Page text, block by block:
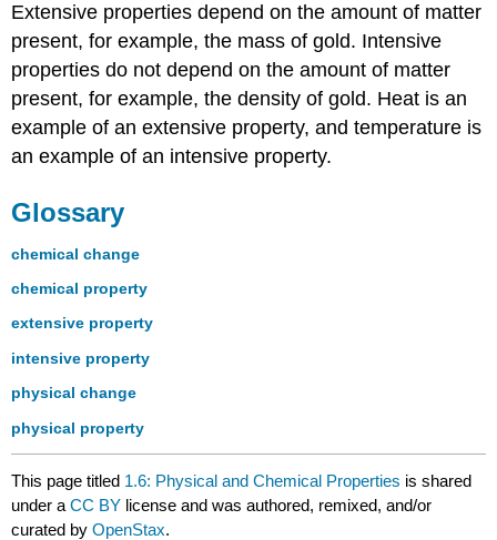
Extensive properties depend on the amount of matter
present, for example, the mass of gold. Intensive
properties do not depend on the amount of matter
present, for example, the density of gold. Heat is an
example of an extensive property, and temperature is
an example of an intensive property.
Glossary
chemical change
chemical property
extensive property
intensive property
physical change
physical property
This page titled 1.6: Physical and Chemical Properties is shared
under aCC BY license and was authored, remixed, and/or
curated byOpenStax.